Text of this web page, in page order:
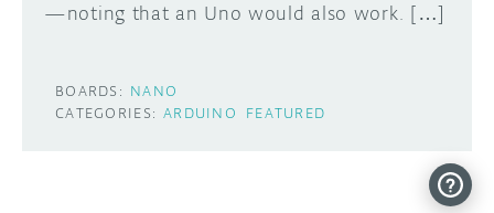
—noting that an Uno would also work. […]
BOARDS: NANO
CATEGORIES: ARDUINO FEATURED